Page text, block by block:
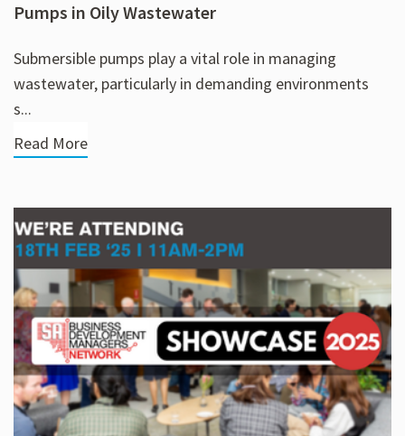
Pumps in Oily Wastewater
Submersible pumps play a vital role in managing
wastewater, particularly in demanding environments
s...
Read More